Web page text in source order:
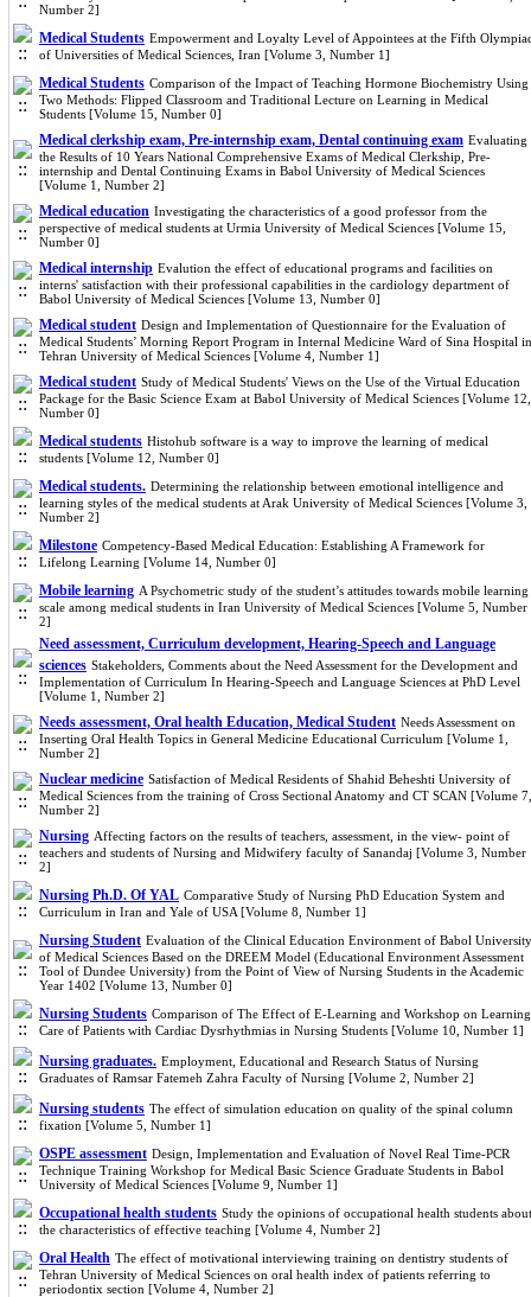
Number 2]
Medical Students Empowerment and Loyalty Level of Appointees at the Fifth
of Universities of Medical Sciences, Iran [Volume 3, Number 1]
Medical Students Comparison of the Impact of Teaching Hormone Biochemistry Using
Two Methods: Flipped Classroom and Traditional Lecture on Learning in Medical
Students [Volume 15, Number 0]
Medical clerkship exam, Pre-internship exam, Dental continuing exam Evaluating
the Results of 10 Years National Comprehensive Exams of Medical Clerkship, Pre-
internship and Dental Continuing Exams in Babol University of Medical Sciences
[Volume 1, Number 2]
Medical education Investigating the characteristics of a good professor from the
perspective of medical students at Urmia University of Medical Sciences [Volume 15,
Number 0]
Medical internship Evalution the effect of educational programs and facilities on
interns' satisfaction with their professional capabilities in the cardiology department of
Babol University of Medical Sciences [Volume 13, Number 0]
Medical student Design and Implementation of Questionnaire for the Evaluation of
Medical Students’ Morning Report Program in Internal Medicine Ward of Sina Hospital in
Tehran University of Medical Sciences [Volume 4, Number 1]
Medical student Study of Medical Students' Views on the Use of the Virtual Education
Package for the Basic Science Exam at Babol University of Medical Sciences [Volume 12,
Number 0]
Medical students Histohub software is a way to improve the learning of medical
students [Volume 12, Number 0]
Medical students. Determining the relationship between emotional intelligence and
learning styles of the medical students at Arak University of Medical Sciences [Volume 3,
Number 2]
Milestone Competency-Based Medical Education: Establishing A Framework for
Lifelong Learning [Volume 14, Number 0]
Mobile learning A Psychometric study of the student’s attitudes towards mobile learning
scale among medical students in Iran University of Medical Sciences [Volume 5, Number
2]
Need assessment, Curriculum development, Hearing-Speech and Language
sciences Stakeholders, Comments about the Need Assessment for the Development and
Implementation of Curriculum In Hearing-Speech and Language Sciences at PhD Level
[Volume 1, Number 2]
Needs assessment, Oral health Education, Medical Student Needs Assessment on
Inserting Oral Health Topics in General Medicine Educational Curriculum [Volume 1,
Number 2]
Nuclear medicine Satisfaction of Medical Residents of Shahid Beheshti University of
Medical Sciences from the training of Cross Sectional Anatomy and CT SCAN [Volume 7,
Number 2]
Nursing Affecting factors on the results of teachers, assessment, in the view- point of
teachers and students of Nursing and Midwifery faculty of Sanandaj [Volume 3, Number
2]
Nursing Ph.D. Of YAL Comparative Study of Nursing PhD Education System and
Curriculum in Iran and Yale of USA [Volume 8, Number 1]
Nursing Student Evaluation of the Clinical Education Environment of Babol University
of Medical Sciences Based on the DREEM Model (Educational Environment Assessment
Tool of Dundee University) from the Point of View of Nursing Students in the Academic
Year 1402 [Volume 13, Number 0]
Nursing Students Comparison of The Effect of E-Learning and Workshop on Learning
Care of Patients with Cardiac Dysrhythmias in Nursing Students [Volume 10, Number 1]
Nursing graduates. Employment, Educational and Research Status of Nursing
Graduates of Ramsar Fatemeh Zahra Faculty of Nursing [Volume 2, Number 2]
Nursing students The effect of simulation education on quality of the spinal column
fixation [Volume 5, Number 1]
OSPE assessment Design, Implementation and Evaluation of Novel Real Time-PCR
Technique Training Workshop for Medical Basic Science Graduate Students in Babol
University of Medical Sciences [Volume 9, Number 1]
Occupational health students Study the opinions of occupational health students about
the characteristics of effective teaching [Volume 4, Number 2]
Oral Health The effect of motivational interviewing training on dentistry students of
Tehran University of Medical Sciences on oral health index of patients referring to
periodontix section [Volume 4, Number 2]